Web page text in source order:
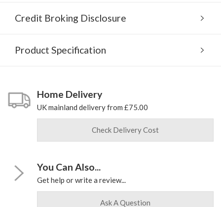
Credit Broking Disclosure
Product Specification
Home Delivery
UK mainland delivery from £75.00
Check Delivery Cost
You Can Also...
Get help or write a review...
Ask A Question